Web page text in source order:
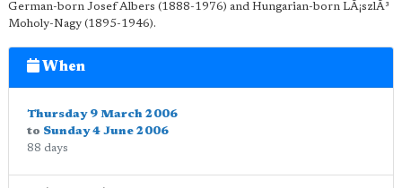
German-born Josef Albers (1888-1976) and Hungarian-born LÃ¡szlÃ³
Moholy-Nagy (1895-1946).
When
Thursday 9 March 2006
to Sunday 4 June 2006
88 days